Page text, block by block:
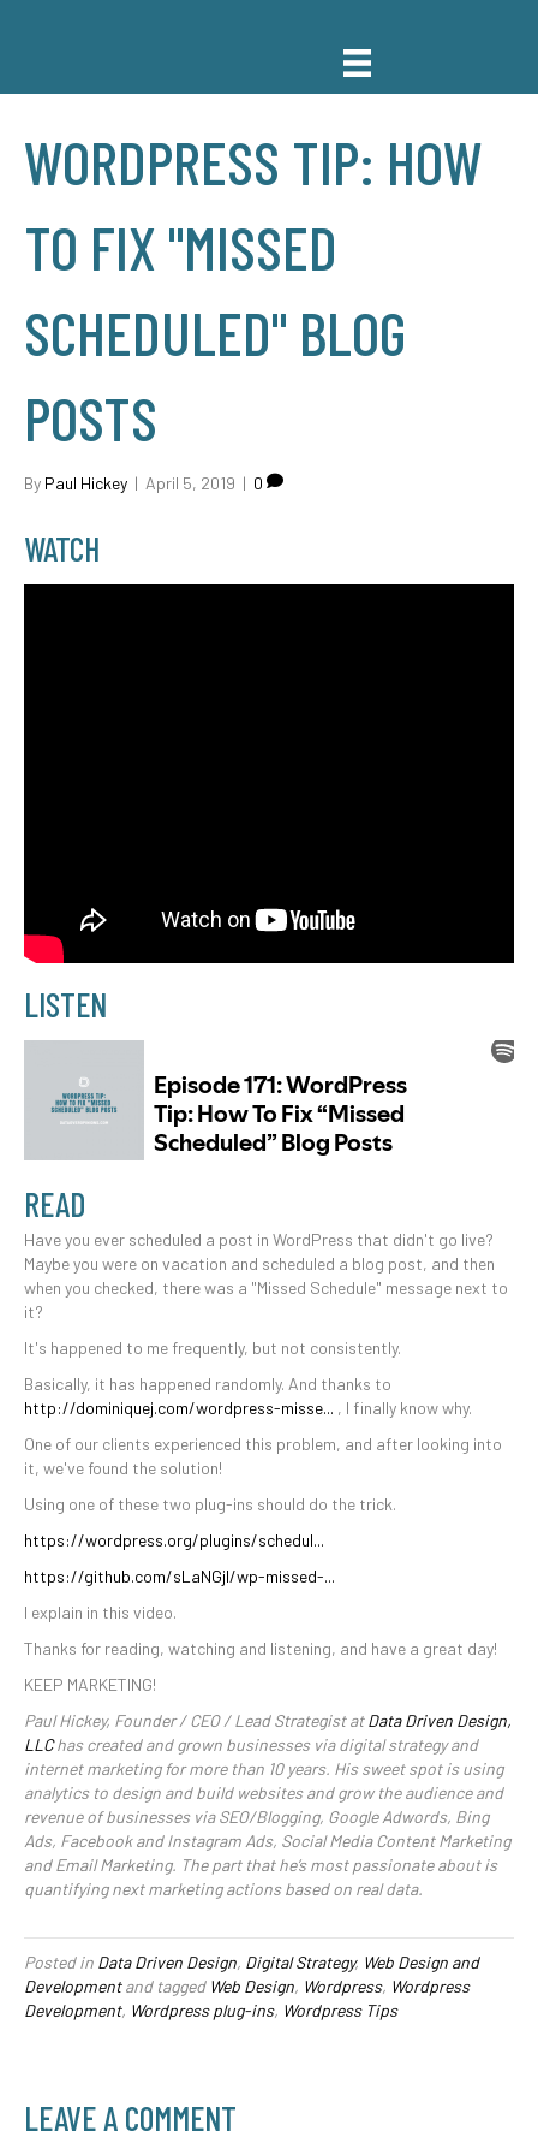
WORDPRESS TIP: HOW
TO FIX "MISSED
SCHEDULED" BLOG
POSTS
By Paul Hickey | April 5, 2019 | 0
WATCH
LISTEN
READ
Have you ever scheduled a post in WordPress that didn't go live?
Maybe you were on vacation and scheduled a blog post, and then
when you checked, there was a "Missed Schedule" message next to
it?
It's happened to me frequently, but not consistently.
Basically, it has happened randomly. And thanks to
http://dominiquej.com/wordpress-misse... , I finally know why.
One of our clients experienced this problem, and after looking into
it, we've found the solution!
Using one of these two plug-ins should do the trick.
https://wordpress.org/plugins/schedul...
https://github.com/sLaNGjI/wp-missed-...
I explain in this video.
Thanks for reading, watching and listening, and have a great day!
KEEP MARKETING!
Paul Hickey, Founder / CEO / Lead Strategist atData Driven Design,
LLChas created and grown businesses via digital strategy and
internet marketing for more than 10 years. His sweet spot is using
analytics to design and build websites and grow the audience and
revenue of businesses via SEO/Blogging, Google Adwords, Bing
Ads, Facebook and Instagram Ads, Social Media Content Marketing
and Email Marketing. The part that he’s most passionate about is
quantifying next marketing actions based on real data.
Posted in Data Driven Design, Digital Strategy, Web Design and
Developmentand tagged Web Design, Wordpress, Wordpress
Development, Wordpress plug-ins, Wordpress Tips
LEAVE A COMMENT